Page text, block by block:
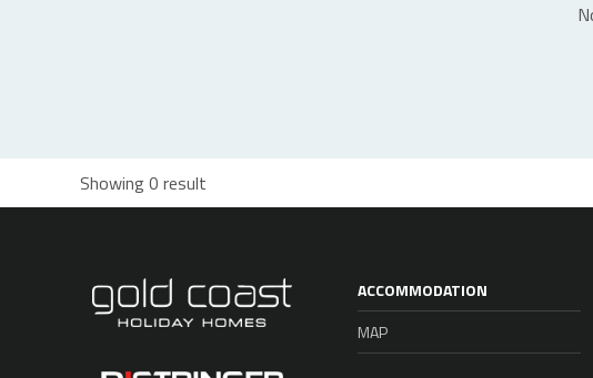
Showing 0 result
ACCOMMODATION
MAP